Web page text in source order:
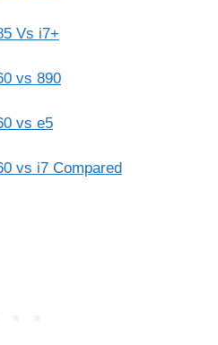
Vs i7+
vs 890
vs e5
vs i7 Compared